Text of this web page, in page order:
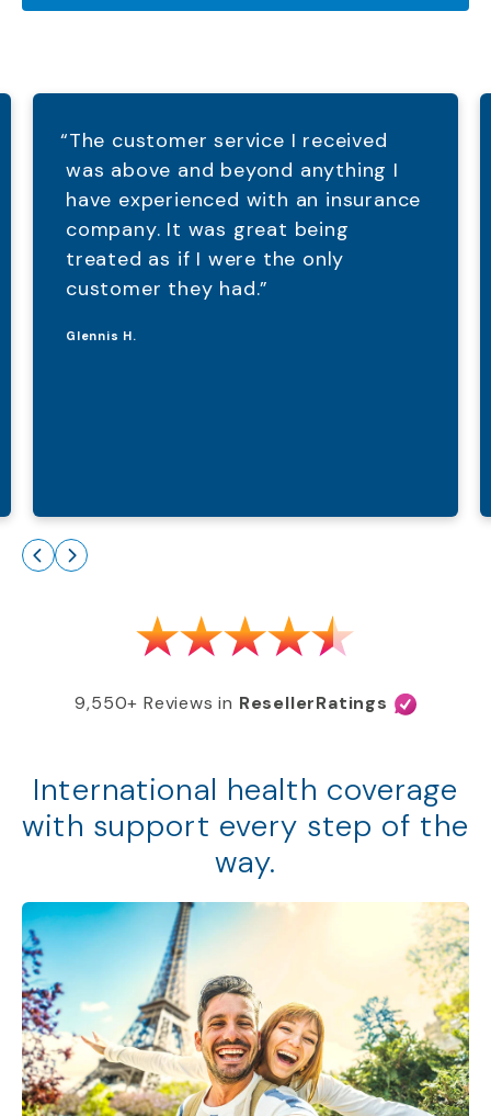
9,550+ Reviews in ResellerRatings
“The customer service I received
was above and beyond anything I
have experienced with an insurance
company. It was great being
treated as if I were the only
customer they had.”
Glennis H.
International health coverage
with support every step of the
way.